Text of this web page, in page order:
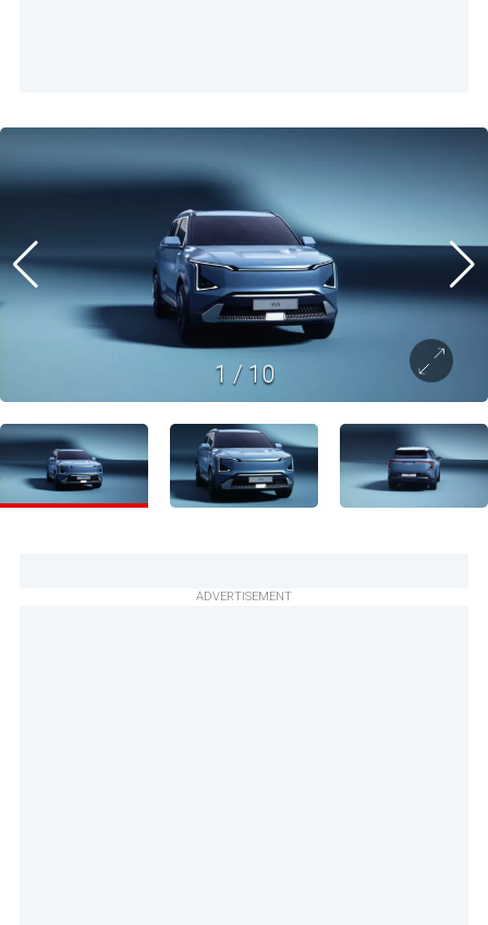
1 / 10
ADVERTISEMENT